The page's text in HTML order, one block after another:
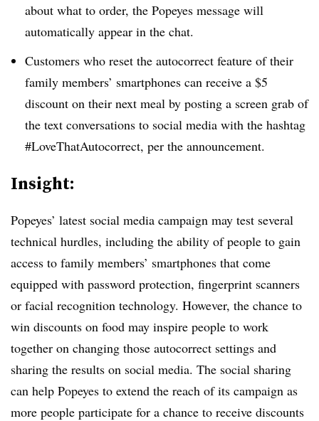
about what to order, the Popeyes message will
automatically appear in the chat.
Customers who reset the autocorrect feature of their
family members’ smartphones can receive a $5
discount on their next meal by posting a screen grab of
the text conversations to social media with the hashtag
#LoveThatAutocorrect, per the announcement.
Insight:
Popeyes’ latest social media campaign may test several
technical hurdles, including the ability of people to gain
access to family members’ smartphones that come
equipped with password protection, fingerprint scanners
or facial recognition technology. However, the chance to
win discounts on food may inspire people to work
together on changing those autocorrect settings and
sharing the results on social media. The social sharing
can help Popeyes to extend the reach of its campaign as
more people participate for a chance to receive discounts